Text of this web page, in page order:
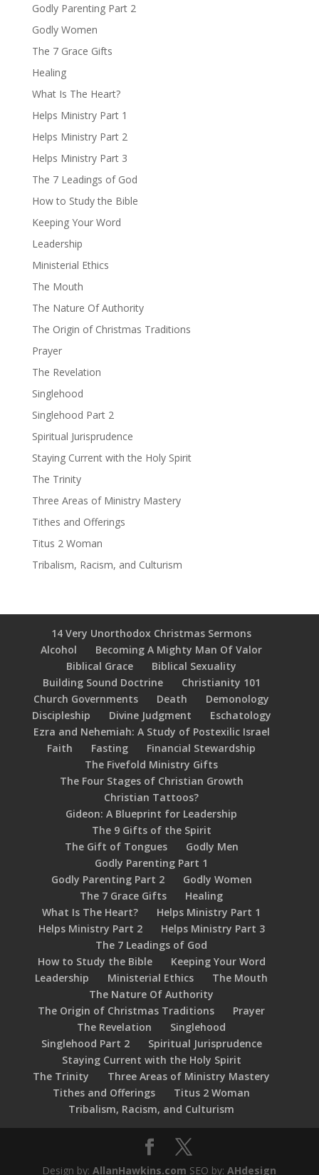
Godly Parenting Part 2
Godly Women
The 7 Grace Gifts
Healing
What Is The Heart?
Helps Ministry Part 1
Helps Ministry Part 2
Helps Ministry Part 3
The 7 Leadings of God
How to Study the Bible
Keeping Your Word
Leadership
Ministerial Ethics
The Mouth
The Nature Of Authority
The Origin of Christmas Traditions
Prayer
The Revelation
Singlehood
Singlehood Part 2
Spiritual Jurisprudence
Staying Current with the Holy Spirit
The Trinity
Three Areas of Ministry Mastery
Tithes and Offerings
Titus 2 Woman
Tribalism, Racism, and Culturism
14 Very Unorthodox Christmas Sermons
Alcohol
Becoming A Mighty Man Of Valor
Biblical Grace
Biblical Sexuality
Building Sound Doctrine
Christianity 101
Church Governments
Death
Demonology
Discipleship
Divine Judgment
Eschatology
Ezra and Nehemiah: A Study of Postexilic Israel
Faith
Fasting
Financial Stewardship
The Fivefold Ministry Gifts
The Four Stages of Christian Growth
Christian Tattoos?
Gideon: A Blueprint for Leadership
The 9 Gifts of the Spirit
The Gift of Tongues
Godly Men
Godly Parenting Part 1
Godly Parenting Part 2
Godly Women
The 7 Grace Gifts
Healing
What Is The Heart?
Helps Ministry Part 1
Helps Ministry Part 2
Helps Ministry Part 3
The 7 Leadings of God
How to Study the Bible
Keeping Your Word
Leadership
Ministerial Ethics
The Mouth
The Nature Of Authority
The Origin of Christmas Traditions
Prayer
The Revelation
Singlehood
Singlehood Part 2
Spiritual Jurisprudence
Staying Current with the Holy Spirit
The Trinity
Three Areas of Ministry Mastery
Tithes and Offerings
Titus 2 Woman
Tribalism, Racism, and Culturism
Design by:AllanHawkins.com SEO by:AHdesign